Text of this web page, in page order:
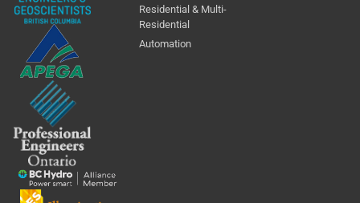
Residential & Multi-
Residential
Automation